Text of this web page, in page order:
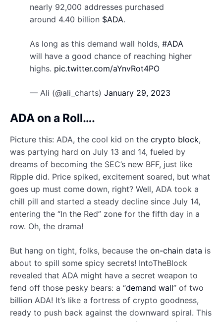
nearly 92,000 addresses purchased
around 4.40 billion $ADA.
As long as this demand wall holds, #ADA
will have a good chance of reaching higher
highs. pic.twitter.com/aYnvRot4PO
— Ali (@ali_charts) January 29, 2023
ADA on a Roll….
Picture this: ADA, the cool kid on the crypto block,
was partying hard on July 13 and 14, fueled by
dreams of becoming the SEC’s new BFF, just like
Ripple did. Price spiked, excitement soared, but what
goes up must come down, right? Well, ADA took a
chill pill and started a steady decline since July 14,
entering the “In the Red” zone for the fifth day in a
row. Oh, the drama!
But hang on tight, folks, because the on-chain data is
about to spill some spicy secrets! IntoTheBlock
revealed that ADA might have a secret weapon to
fend off those pesky bears: a “demand wall” of two
billion ADA! It’s like a fortress of crypto goodness,
ready to push back against the downward spiral. This